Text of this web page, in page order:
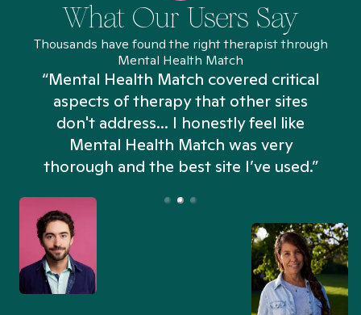
What Our Users Say
Thousands have found the right therapist through
Mental Health Match
“Mental Health Match covered critical
aspects of therapy that other sites
don't address... I honestly feel like
Mental Health Match was very
thorough and the best site I’ve used.”